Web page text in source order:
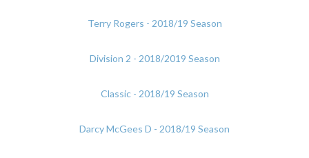
Terry Rogers - 2018/19 Season
Division 2 - 2018/2019 Season
Classic - 2018/19 Season
Darcy McGees D - 2018/19 Season